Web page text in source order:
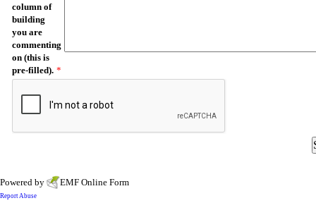
column of
building
you are
commenting
on (this is
pre-filled). *
Powered by EMF Online Form
Report Abuse